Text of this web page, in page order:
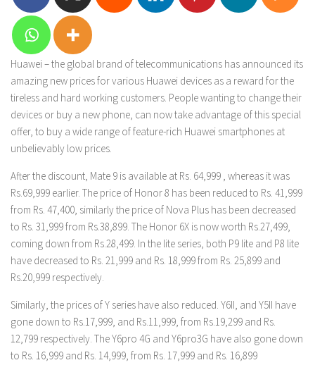
Huawei – the global brand of telecommunications has announced its
amazing new prices for various Huawei devices as a reward for the
tireless and hard working customers. People wanting to change their
devices or buy a new phone, can now take advantage of this special
offer, to buy a wide range of feature-rich Huawei smartphones at
unbelievably low prices.
After the discount, Mate 9 is available at Rs. 64,999 , whereas it was
Rs.69,999 earlier. The price of Honor 8 has been reduced to Rs. 41,999
from Rs. 47,400, similarly the price of Nova Plus has been decreased
to Rs. 31,999 from Rs.38,899. The Honor 6X is now worth Rs.27,499,
coming down from Rs.28,499. In the lite series, both P9 lite and P8 lite
have decreased to Rs. 21,999 and Rs. 18,999 from Rs. 25,899 and
Rs.20,999 respectively.
Similarly, the prices of Y series have also reduced. Y6II, and Y5II have
gone down to Rs.17,999, and Rs.11,999, from Rs.19,299 and Rs.
12,799 respectively. The Y6pro 4G and Y6pro3G have also gone down
to Rs. 16,999 and Rs. 14,999, from Rs. 17,999 and Rs. 16,899